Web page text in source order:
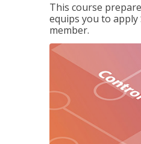
This course
equips you to
member.